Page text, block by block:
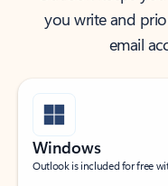
you write and
email
Windows
Outlook is included for free